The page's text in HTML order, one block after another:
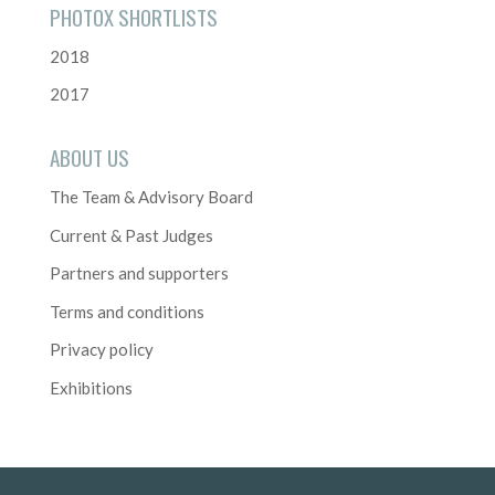
PHOTOX SHORTLISTS
2018
2017
ABOUT US
The Team & Advisory Board
Current & Past Judges
Partners and supporters
Terms and conditions
Privacy policy
Exhibitions